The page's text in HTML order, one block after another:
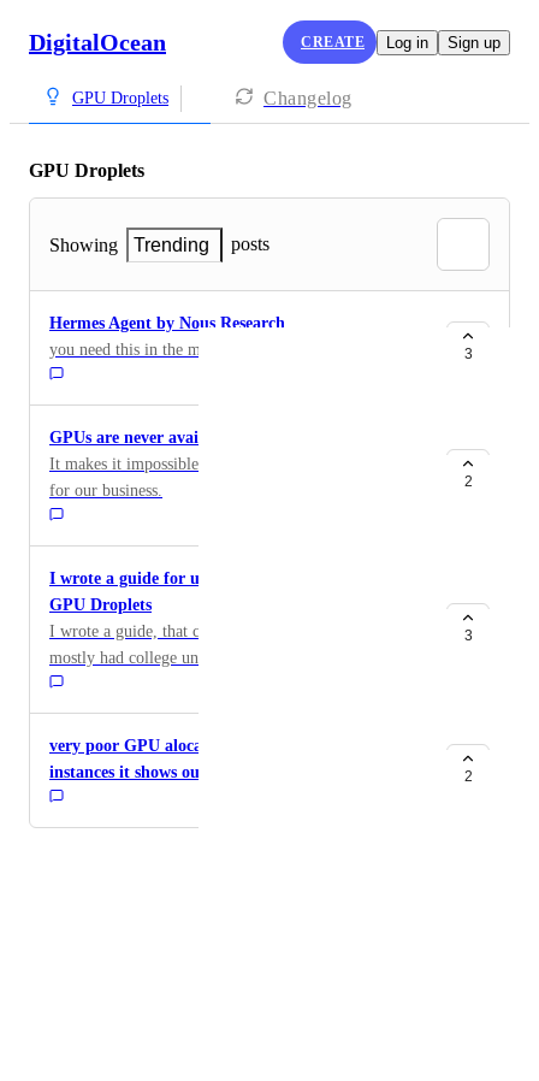
DigitalOcean CREATE Log in Sign up
GPU Droplets Changelog
GPU Droplets
Showing Trending posts
Hermes Agent by Nous Research
you need this in the marketplace :)
3
GPUs are never available.
It makes it impossible to use DO as a viable platform
for our business.
2
I wrote a guide for undergrads to get affordable
GPU Droplets
I wrote a guide, that could be useful for anyone but I
mostly had college undergrads in mind, to get an
affordable GPU droplet and then use CLion's SSH
support to develop as if they were on a local machine.
https://substack.com/home/post/p-183374354 I'm
loving Paperspace droplets and definitely find the
CLion setup I have to make it a joy to work with.
3
very poor GPU alocation system everytime open the
instances it shows out of capacity
2